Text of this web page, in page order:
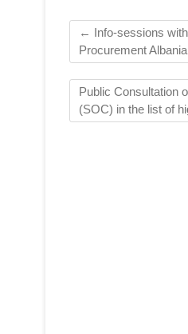
← Info-sessions
Procurement
Public Consultation
(SOC) in the list of